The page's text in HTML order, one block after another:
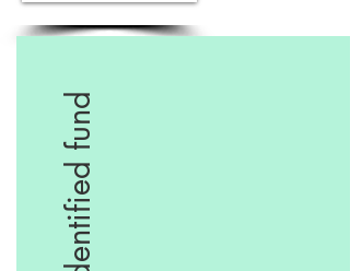
Identified fund